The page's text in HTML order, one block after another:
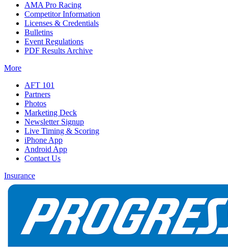
AMA Pro Racing
Competitor Information
Licenses & Credentials
Bulletins
Event Regulations
PDF Results Archive
More
AFT 101
Partners
Photos
Marketing Deck
Newsletter Signup
Live Timing & Scoring
iPhone App
Android App
Contact Us
Insurance